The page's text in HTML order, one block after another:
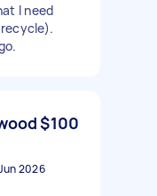
I need
$100
2026